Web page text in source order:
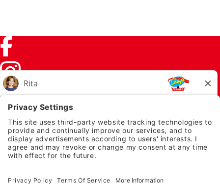
Facebook (link opens in a new tab)
Instagram (link opens in a new tab)
TikTok (link opens in a new tab)
Twitter (link opens in a new tab)
PRIVACY NOTICE
LEGAL NOTICES
EMPLOYEE ONBOARDING